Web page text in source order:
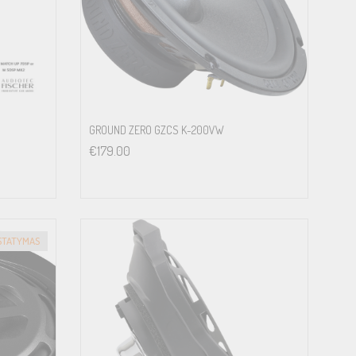
way. With manufacturing according to the high
are facing in vehicles every day.<br>
typical 200 mm chassis<br>
optionally available WireKits<br>
GROUND ZERO GZCS K-200VW
€179.00